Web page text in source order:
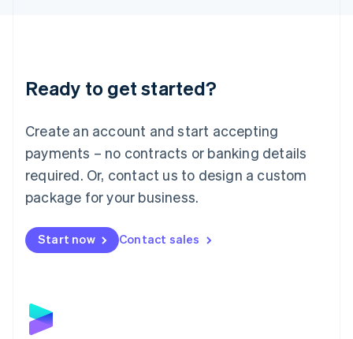
Ready to get started?
Create an account and start accepting
payments – no contracts or banking details
required. Or, contact us to design a custom
package for your business.
Start now Contact sales
Luxembourg
Français DeutschEnglish
简体中文English
English简体中文
Malta
English
Mexico
Netherlands
NederlandsEnglish
English
Poland